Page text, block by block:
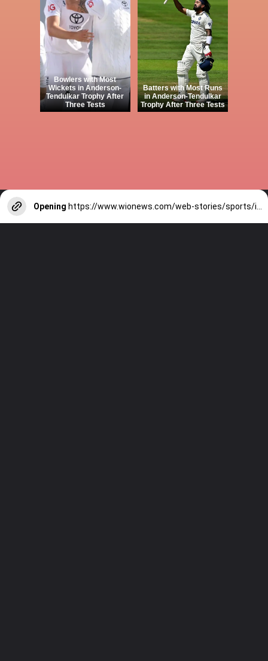
Bowlers with Most
Wickets in Anderson-
Tendulkar Trophy After
Three Tests
Batters with Most Runs
in Anderson-Tendulkar
Trophy After Three Tests
Opening